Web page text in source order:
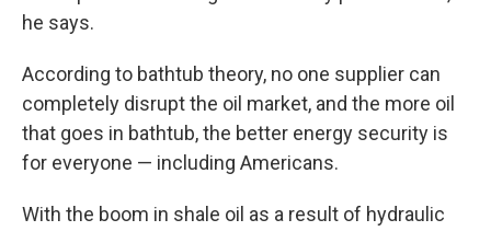
he says.
According to bathtub theory, no one supplier can
completely disrupt the oil market, and the more oil
that goes in bathtub, the better energy security is
for everyone — including Americans.
With the boom in shale oil as a result of hydraulic